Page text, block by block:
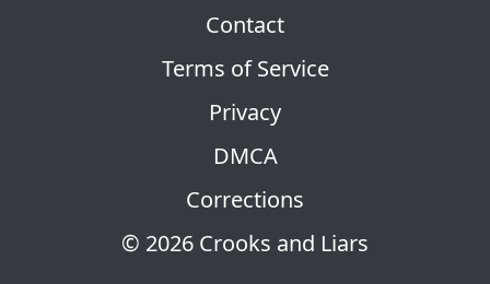
© 2026 Crooks and Liars
Contact
Terms of Service
Privacy
DMCA
Corrections